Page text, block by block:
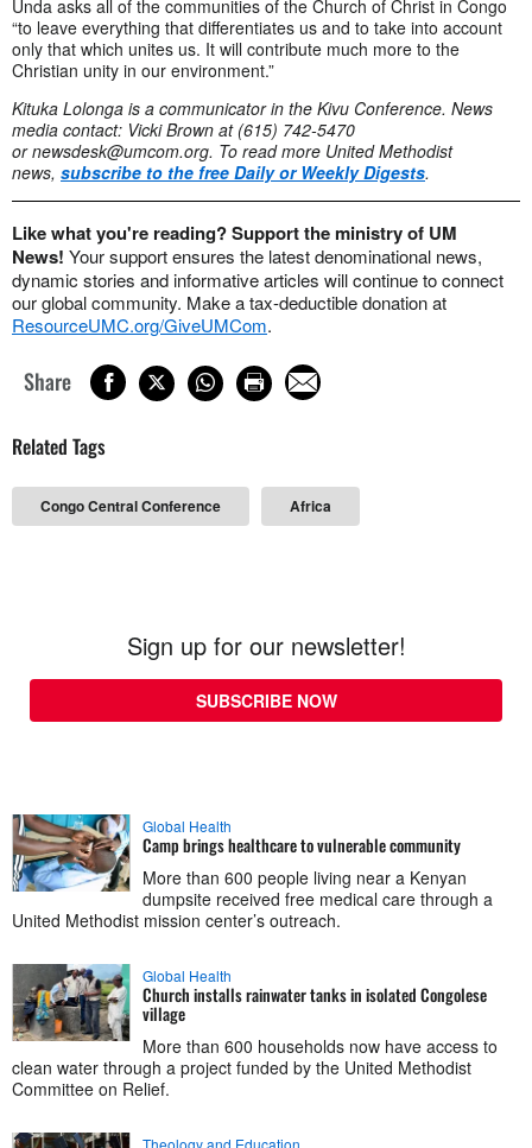
Unda asks all of the communities of the Church of Christ in Congo
“to leave everything that differentiates us and to take into account
only that which unites us. It will contribute much more to the
Christian unity in our environment.”
Kituka Lolonga is a communicator in the Kivu Conference. News
media contact: Vicki Brown at (615) 742-5470
ornewsdesk@umcom.org. To read more United Methodist
news, subscribe to the free Daily or Weekly Digests.
Like what you're reading? Support the ministry of UM
News! Your support ensures the latest denominational news,
dynamic stories and informative articles will continue to connect
our global community. Make a tax-deductible donation at
ResourceUMC.org/GiveUMCom.
Share
Related Tags
Congo Central Conference Africa
Sign up for our newsletter!
SUBSCRIBE NOW
Global Health
Camp brings healthcare to vulnerable community
More than 600 people living near a Kenyan
dumpsite received free medical care through a
United Methodist mission center’s outreach.
Global Health
Church installs rainwater tanks in isolated Congolese
village
More than 600 households now have access to
clean water through a project funded by the United Methodist
Committee on Relief.
Theology and Education